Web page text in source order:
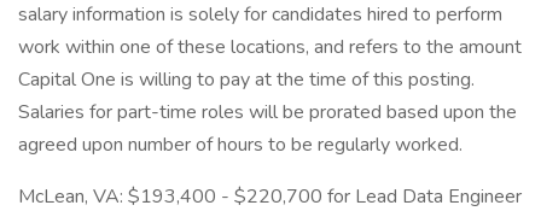
salary information is solely for candidates hired to perform
work within one of these locations, and refers to the amount
Capital One is willing to pay at the time of this posting.
Salaries for part-time roles will be prorated based upon the
agreed upon number of hours to be regularly worked.
McLean, VA: $193,400 - $220,700 for Lead Data Engineer